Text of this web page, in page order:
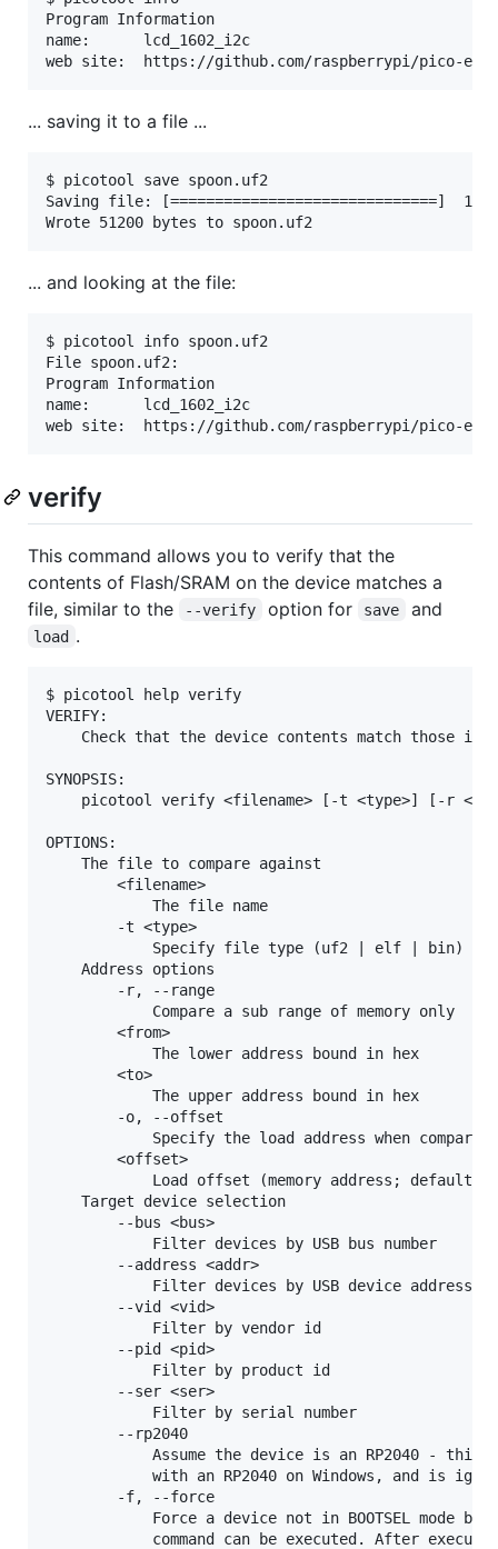
Program Information
name:      lcd_1602_i2c
... saving it to a file ...
$ picotool save spoon.uf2
Saving file: [==============================]  100%
... and looking at the file:
$ picotool info spoon.uf2
File spoon.uf2:
Program Information
name:      lcd_1602_i2c
verify
This command allows you to verify that the
contents of Flash/SRAM on the device matches a
file, similar to the
--verify option for save and
load .
$ picotool help verify
VERIFY:
Check that the device contents match those in
SYNOPSIS:
picotool verify <filename> [-t <type>] [-r
OPTIONS:
    The file to compare against
        <filename>
            The file name
        -t <type>
Specify file type (uf2 | elf | bin)
    Address options
        -r, --range
            Compare a sub range of memory only
        <from>
            The lower address bound in hex
        <to>
            The upper address bound in hex
        -o, --offset
Specify the load address when
        <offset>
Load offset (memory address; default
    Target device selection
        --bus <bus>
            Filter devices by USB bus number
        --address <addr>
            Filter devices by USB device address
        --vid <vid>
            Filter by vendor id
        --pid <pid>
            Filter by product id
        --ser <ser>
            Filter by serial number
        --rp2040
Assume the device is an RP2040 - this
with an RP2040 on Windows, and is
        -f, --force
Force a device not in BOOTSEL mode
command can be executed. After